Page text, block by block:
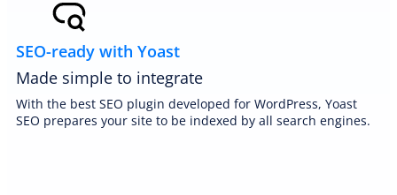
SEO-ready with Yoast
Made simple to integrate
With the best SEO plugin developed for WordPress, Yoast
SEO prepares your site to be indexed by all search engines.